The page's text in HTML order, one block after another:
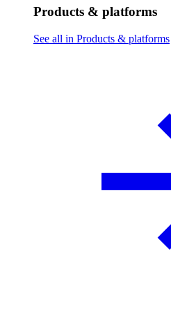
Products & platforms
See all in Products & platforms